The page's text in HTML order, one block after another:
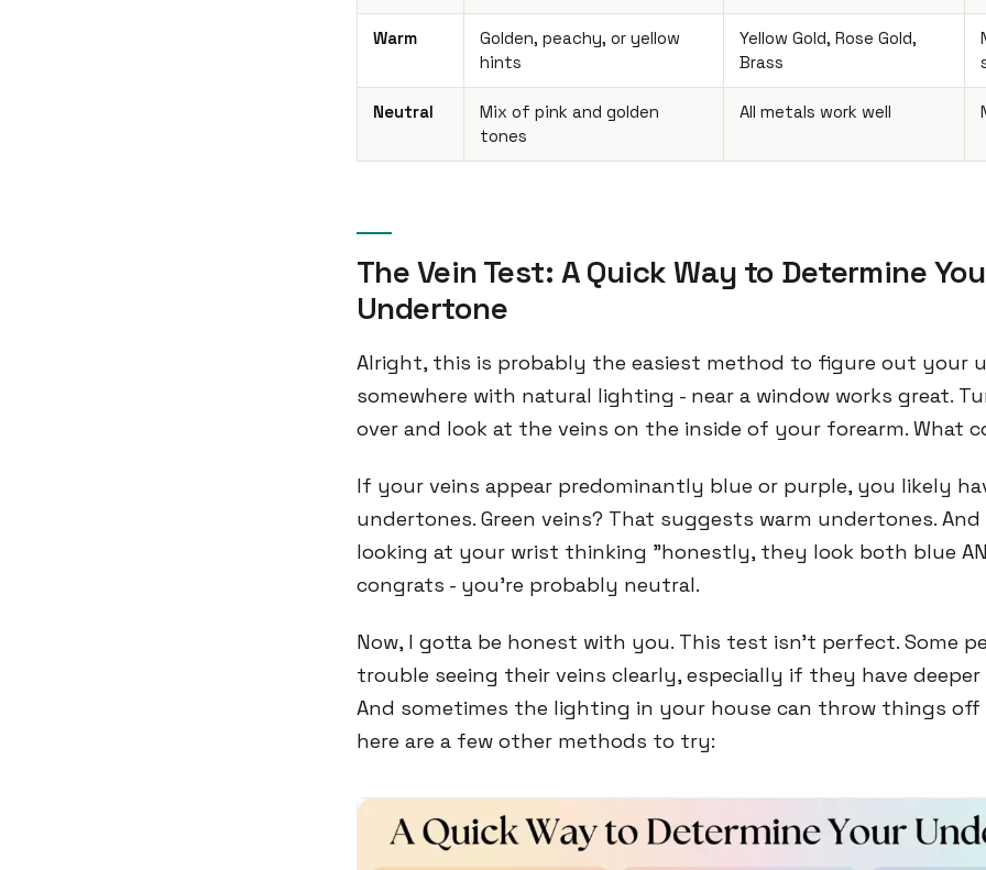
Warm
Golden, peachy, or yellow
hints
Yellow Gold, Rose Gold,
Brass
Neutral
Mix of pink and golden
tones
All metals work well
The Vein Test: A Quick Way to Determine
Undertone
Alright, this is probably the easiest method to figure out your
somewhere with natural lighting - near a window works great.
over and look at the veins on the inside of your forearm. What
If your veins appear predominantly blue or purple, you likely
undertones. Green veins? That suggests warm undertones.
looking at your wrist thinking "honestly, they look both blue
congrats - you're probably neutral.
Now, I gotta be honest with you. This test isn't perfect. Some
trouble seeing their veins clearly, especially if they have
And sometimes the lighting in your house can throw things off
here are a few other methods to try: